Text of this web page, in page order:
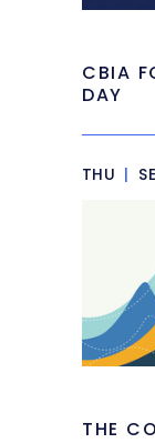
CBIA
DAY
THU |
THE